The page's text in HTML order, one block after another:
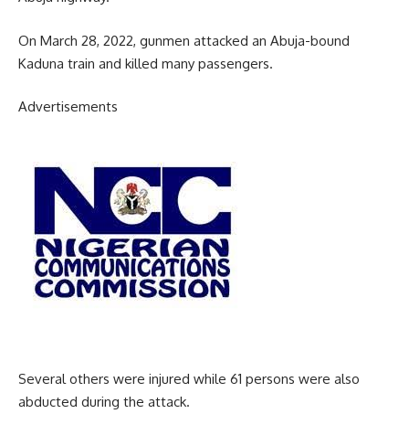
On March 28, 2022, gunmen attacked an Abuja-bound
Kaduna train and killed many passengers.
Advertisements
Several others were injured while 61 persons were also
abducted during the attack.